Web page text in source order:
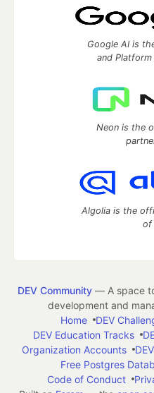
Google AI is
and
Neon is the
Algolia is the
of
DEV Community— A space
development and
Home
DEV
DEV Education Tracks
Organization Accounts
Free Postgres
Code of Conduct